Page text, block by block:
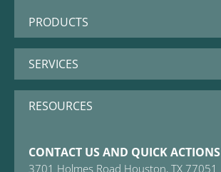
PRODUCTS
SERVICES
RESOURCES
CONTACT US AND QUICK ACTIONS
3701 Holmes Road Houston, TX 77051